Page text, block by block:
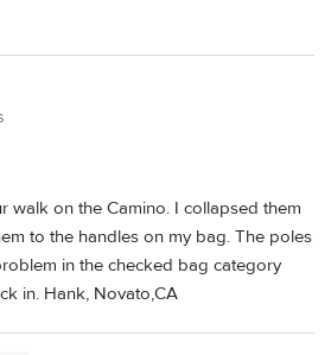
walk on the Camino. I collapsed them
to the handles on my bag. The poles
in the checked bag category
in. Hank, Novato,CA